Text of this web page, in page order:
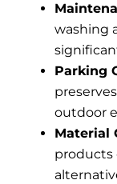
washing
Parking
outdoor
Material
products